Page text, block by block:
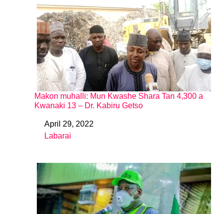
Makon muhalli: Mun Kwashe Shara Tan 4,300 a
Kwanaki 13 – Dr. Kabiru Getso
DateApril 29, 2022
In relation to
Labarai